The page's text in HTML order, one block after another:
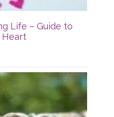
Life – Guide to
Heart